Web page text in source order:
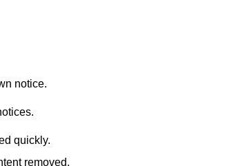
notice.
quickly.
removed.